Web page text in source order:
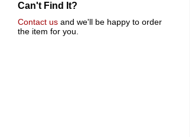
Can't Find It?
Contact us and we'll be happy to order
the item for you.